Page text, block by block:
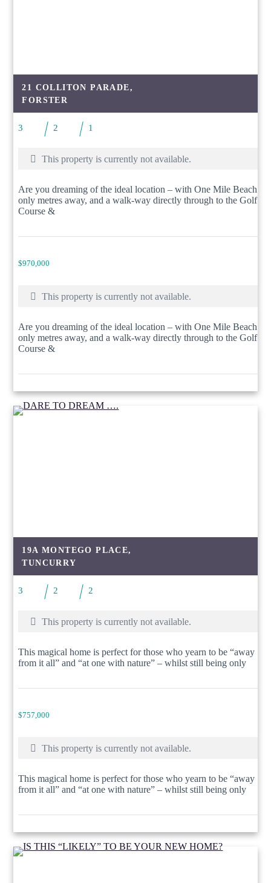
21 COLLITON PARADE,
FORSTER
3 2 1
This property is currently not available.
Are you dreaming of the ideal location – with One Mile Beach
only metres away, and a walk-way directly through to the Golf
Course &
$970,000
This property is currently not available.
Are you dreaming of the ideal location – with One Mile Beach
only metres away, and a walk-way directly through to the Golf
Course &
19A MONTEGO PLACE,
TUNCURRY
3 2 2
This property is currently not available.
This magical home is perfect for those who yearn to be “away
from it all” and “at one with nature” – whilst still being only
$757,000
This property is currently not available.
This magical home is perfect for those who yearn to be “away
from it all” and “at one with nature” – whilst still being only